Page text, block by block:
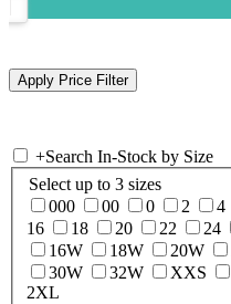
+Search In-Stock by Size
Select up to 3 sizes
000
00 0 2 4
16
18 20 22 24
16W
18W 20W
30W
32W XXS
2XL